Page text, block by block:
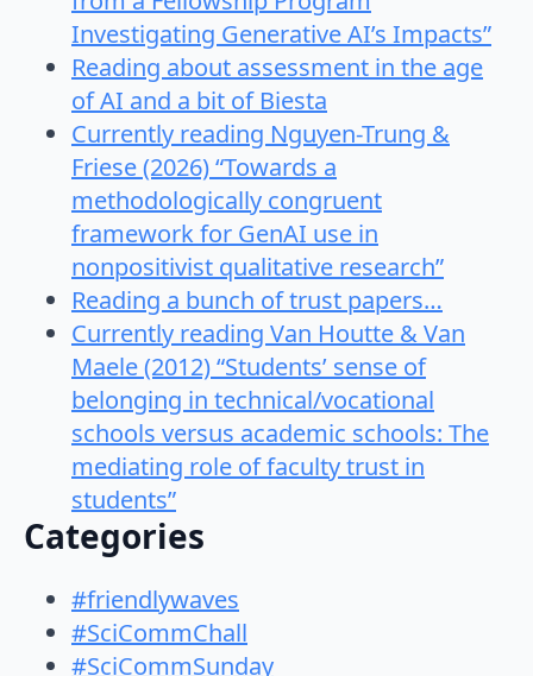
Investigating Generative AI’s Impacts”
Reading about assessment in the age
of AI and a bit of Biesta
Currently reading Nguyen-Trung &
Friese (2026) “Towards a
methodologically congruent
framework for GenAI use in
nonpositivist qualitative research”
Reading a bunch of trust papers…
Currently reading Van Houtte & Van
Maele (2012) “Students’ sense of
belonging in technical/vocational
schools versus academic schools: The
mediating role of faculty trust in
students”
Categories
#friendlywaves
#SciCommChall
#SciCommSunday